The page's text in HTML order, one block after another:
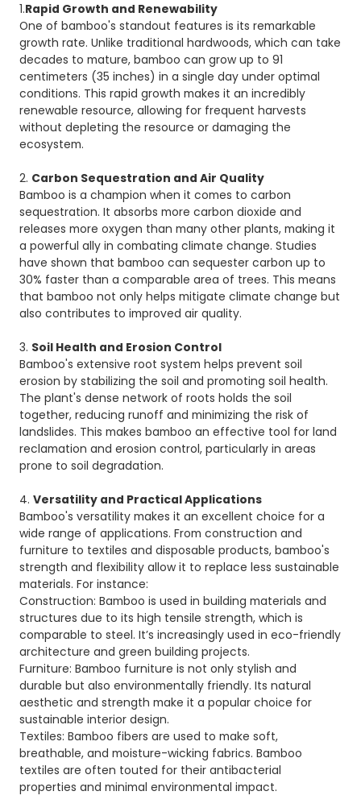
1.Rapid Growth and Renewability
One of bamboo's standout features is its remarkable
growth rate. Unlike traditional hardwoods, which can take
decades to mature, bamboo can grow up to 91
centimeters (35 inches) in a single day under optimal
conditions. This rapid growth makes it an incredibly
renewable resource, allowing for frequent harvests
without depleting the resource or damaging the
ecosystem.
2. Carbon Sequestration and Air Quality
Bamboo is a champion when it comes to carbon
sequestration. It absorbs more carbon dioxide and
releases more oxygen than many other plants, making it
a powerful ally in combating climate change. Studies
have shown that bamboo can sequester carbon up to
30% faster than a comparable area of trees. This means
that bamboo not only helps mitigate climate change but
also contributes to improved air quality.
3. Soil Health and Erosion Control
Bamboo's extensive root system helps prevent soil
erosion by stabilizing the soil and promoting soil health.
The plant's dense network of roots holds the soil
together, reducing runoff and minimizing the risk of
landslides. This makes bamboo an effective tool for land
reclamation and erosion control, particularly in areas
prone to soil degradation.
4.Versatility and Practical Applications
Bamboo's versatility makes it an excellent choice for a
wide range of applications. From construction and
furniture to textiles and disposable products, bamboo's
strength and flexibility allow it to replace less sustainable
materials. For instance:
Construction: Bamboo is used in building materials and
structures due to its high tensile strength, which is
comparable to steel. It’s increasingly used in eco-friendly
architecture and green building projects.
Furniture: Bamboo furniture is not only stylish and
durable but also environmentally friendly. Its natural
aesthetic and strength make it a popular choice for
sustainable interior design.
Textiles: Bamboo fibers are used to make soft,
breathable, and moisture-wicking fabrics. Bamboo
textiles are often touted for their antibacterial
properties and minimal environmental impact.